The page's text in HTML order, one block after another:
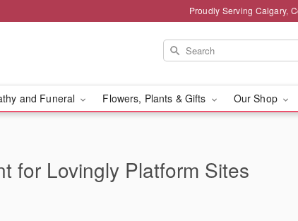
Proudly Serving Calgary,
and Funeral Flowers, Plants & Gifts Our Shop
for Lovingly Platform Sites